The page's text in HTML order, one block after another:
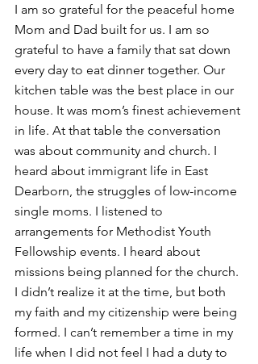
I am so grateful for the peaceful home
Mom and Dad built for us. I am so
grateful to have a family that sat down
every day to eat dinner together. Our
kitchen table was the best place in our
house. It was mom’s finest achievement
in life. At that table the conversation
was about community and church. I
heard about immigrant life in East
Dearborn, the struggles of low-income
single moms. I listened to
arrangements for Methodist Youth
Fellowship events. I heard about
missions being planned for the church.
I didn’t realize it at the time, but both
my faith and my citizenship were being
formed. I can’t remember a time in my
life when I did not feel I had a duty to